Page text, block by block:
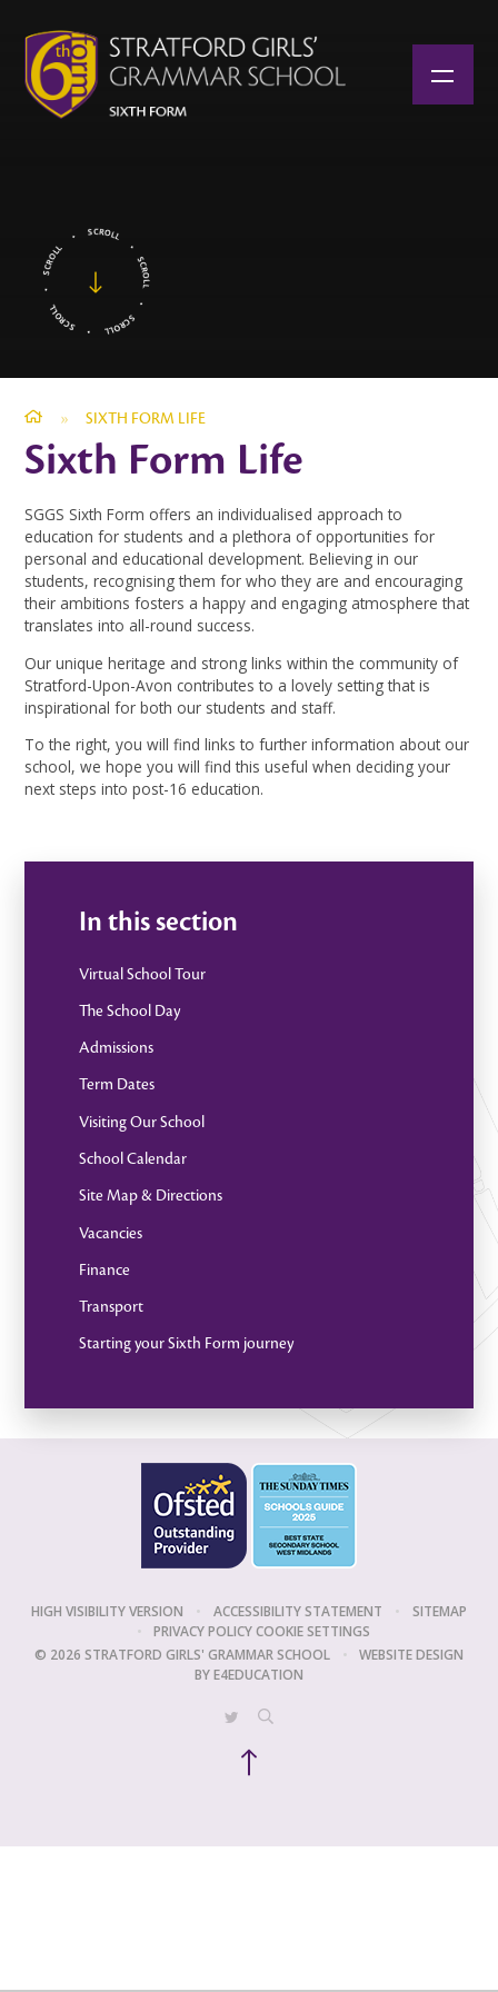
» SIXTH FORM LIFE
Sixth Form Life
SGGS Sixth Form offers an individualised approach to
education for students and a plethora of opportunities for
personal and educational development. Believing in our
students, recognising them for who they are and encouraging
their ambitions fosters a happy and engaging atmosphere that
translates into all-round success.
Our unique heritage and strong links within the community of
Stratford-Upon-Avon contributes to a lovely setting that is
inspirational for both our students and staff.
To the right, you will find links to further information about our
school, we hope you will find this useful when deciding your
next steps into post-16 education.
In this section
Virtual School Tour
The School Day
Admissions
Term Dates
Visiting Our School
School Calendar
Site Map & Directions
Vacancies
Finance
Transport
Starting your Sixth Form journey
HIGH VISIBILITY VERSION • ACCESSIBILITY STATEMENT •
SITEMAP
•
PRIVACY POLICYCOOKIE SETTINGS
© 2026 STRATFORD GIRLS' GRAMMAR SCHOOL
•
WEBSITE DESIGN
BYE4EDUCATION